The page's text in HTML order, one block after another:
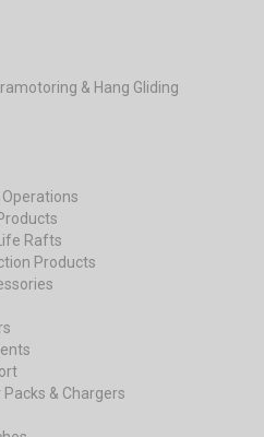
& Hang Gliding
Rafts
Products
& Chargers